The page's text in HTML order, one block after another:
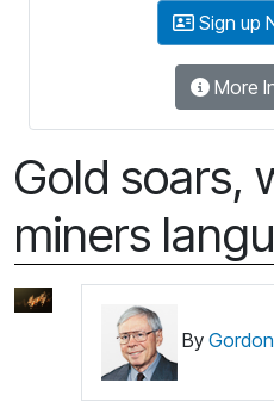
Sign up
More
Gold soars,
miners
By